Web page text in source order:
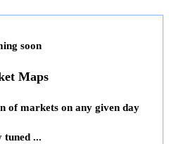
soon
Maps
of markets on any given day
tuned ...